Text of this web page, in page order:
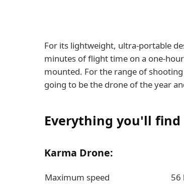
For its lightweight, ultra-portable
minutes of flight time on a one-
mounted. For the range of
going to be the drone of the year
Everything you'll find
Karma Drone:
Maximum speed
56